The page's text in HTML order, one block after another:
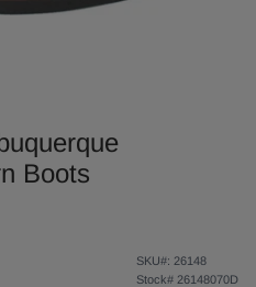
Boots
SKU#: 26148
Stock# 26148070D